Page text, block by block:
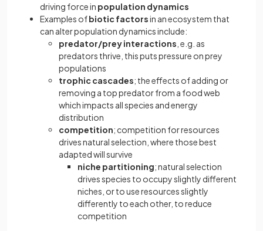
driving force in population dynamics
Examples ofbiotic factorsin an ecosystem that
can alter population dynamics include:
predator/preyinteractions , e.g. as
predators thrive, this puts pressure on prey
populations
trophic cascades; the effects of adding or
removing a top predator from a food web
which impacts all species and energy
distribution
competition; competition for resources
drives natural selection, where those best
adapted will survive
niche partitioning; natural selection
drives species to occupy slightly different
niches, or to use resources slightly
differently to each other, to reduce
competition